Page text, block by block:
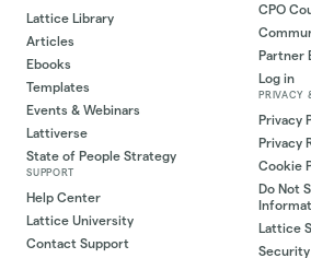
Lattice Library
Articles
Ebooks
Templates
Events & Webinars
Lattiverse
State of People Strategy
SUPPORT
Help Center
Lattice University
Contact Support
CPO
Partner
Log in
PRIVACY
Privacy
Privacy
Cookie
Do Not
Lattice